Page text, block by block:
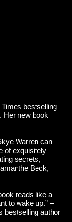
bestselling
Her new book
Warren can
of exquisitely
secrets,
Beck,
reads like a
to wake up.” –
bestselling author